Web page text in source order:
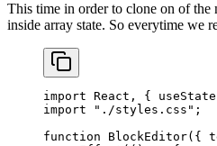
This time in order to clone on of the
inside array state. So everytime we
import React, {
import "./styles.css" ;
function BlockEditor({